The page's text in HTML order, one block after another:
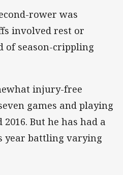
rower was
involved rest or
of season-crippling
injury-free
games and playing
2016. But he has had a
year battling varying